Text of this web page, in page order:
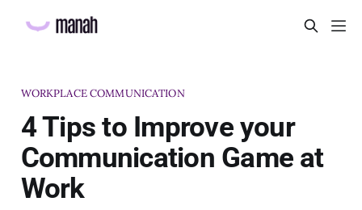
WORKPLACE COMMUNICATION
4 Tips to Improve your
Communication Game at
Work